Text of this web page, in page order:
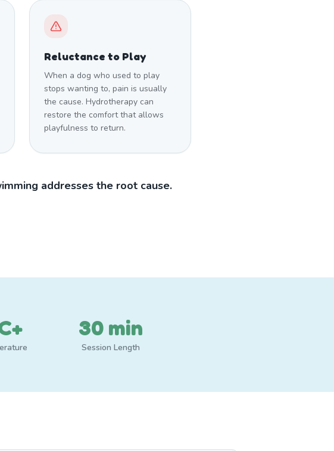
Reluctance to Play
When a dog who used to play
stops wanting to, pain is usually
the cause. Hydrotherapy can
restore the comfort that allows
playfulness to return.
addresses the root cause.
30 min
Session Length